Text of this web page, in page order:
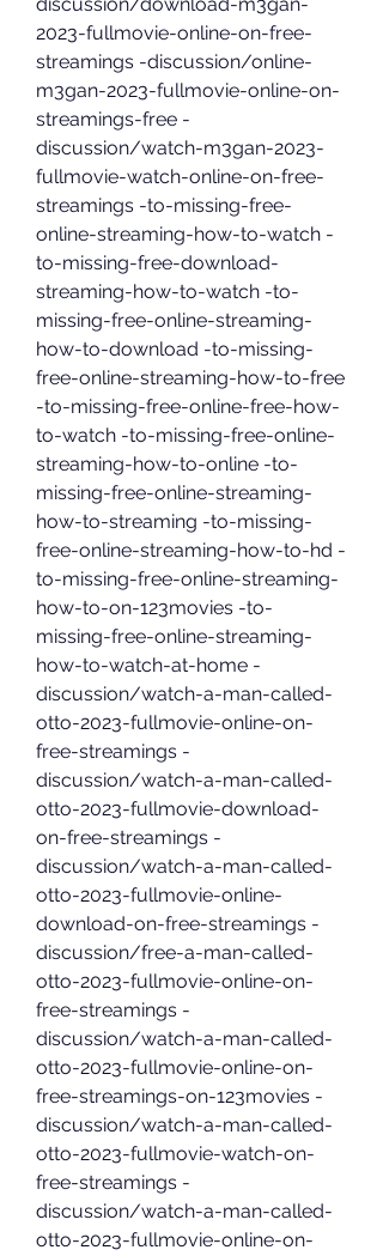
2023-fullmovie-online-on-free-
streamings -discussion/online-
m3gan-2023-fullmovie-online-on-
streamings-free -
discussion/watch-m3gan-2023-
fullmovie-watch-online-on-free-
streamings -to-missing-free-
online-streaming-how-to-watch -
to-missing-free-download-
streaming-how-to-watch -to-
missing-free-online-streaming-
how-to-download -to-missing-
free-online-streaming-how-to-free
-to-missing-free-online-free-how-
to-watch -to-missing-free-online-
streaming-how-to-online -to-
missing-free-online-streaming-
how-to-streaming -to-missing-
free-online-streaming-how-to-hd -
to-missing-free-online-streaming-
how-to-on-123movies -to-
missing-free-online-streaming-
how-to-watch-at-home -
discussion/watch-a-man-called-
otto-2023-fullmovie-online-on-
free-streamings -
discussion/watch-a-man-called-
otto-2023-fullmovie-download-
on-free-streamings -
discussion/watch-a-man-called-
otto-2023-fullmovie-online-
download-on-free-streamings -
discussion/free-a-man-called-
otto-2023-fullmovie-online-on-
free-streamings -
discussion/watch-a-man-called-
otto-2023-fullmovie-online-on-
free-streamings-on-123movies -
discussion/watch-a-man-called-
otto-2023-fullmovie-watch-on-
free-streamings -
discussion/watch-a-man-called-
otto-2023-fullmovie-online-on-